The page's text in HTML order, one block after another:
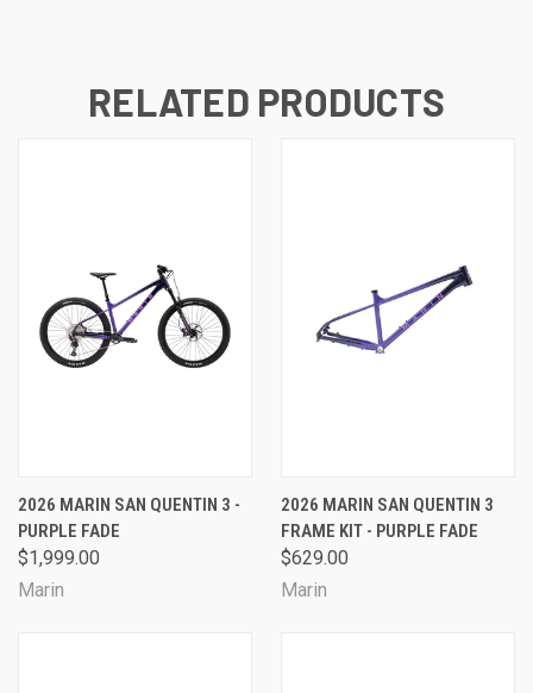
RELATED PRODUCTS
2026 MARIN SAN QUENTIN 3 -
PURPLE FADE
$1,999.00
Marin
2026 MARIN SAN QUENTIN 3
FRAME KIT - PURPLE FADE
$629.00
Marin